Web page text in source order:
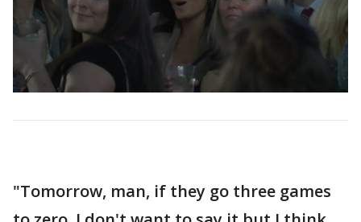
"Tomorrow, man, if they go three games